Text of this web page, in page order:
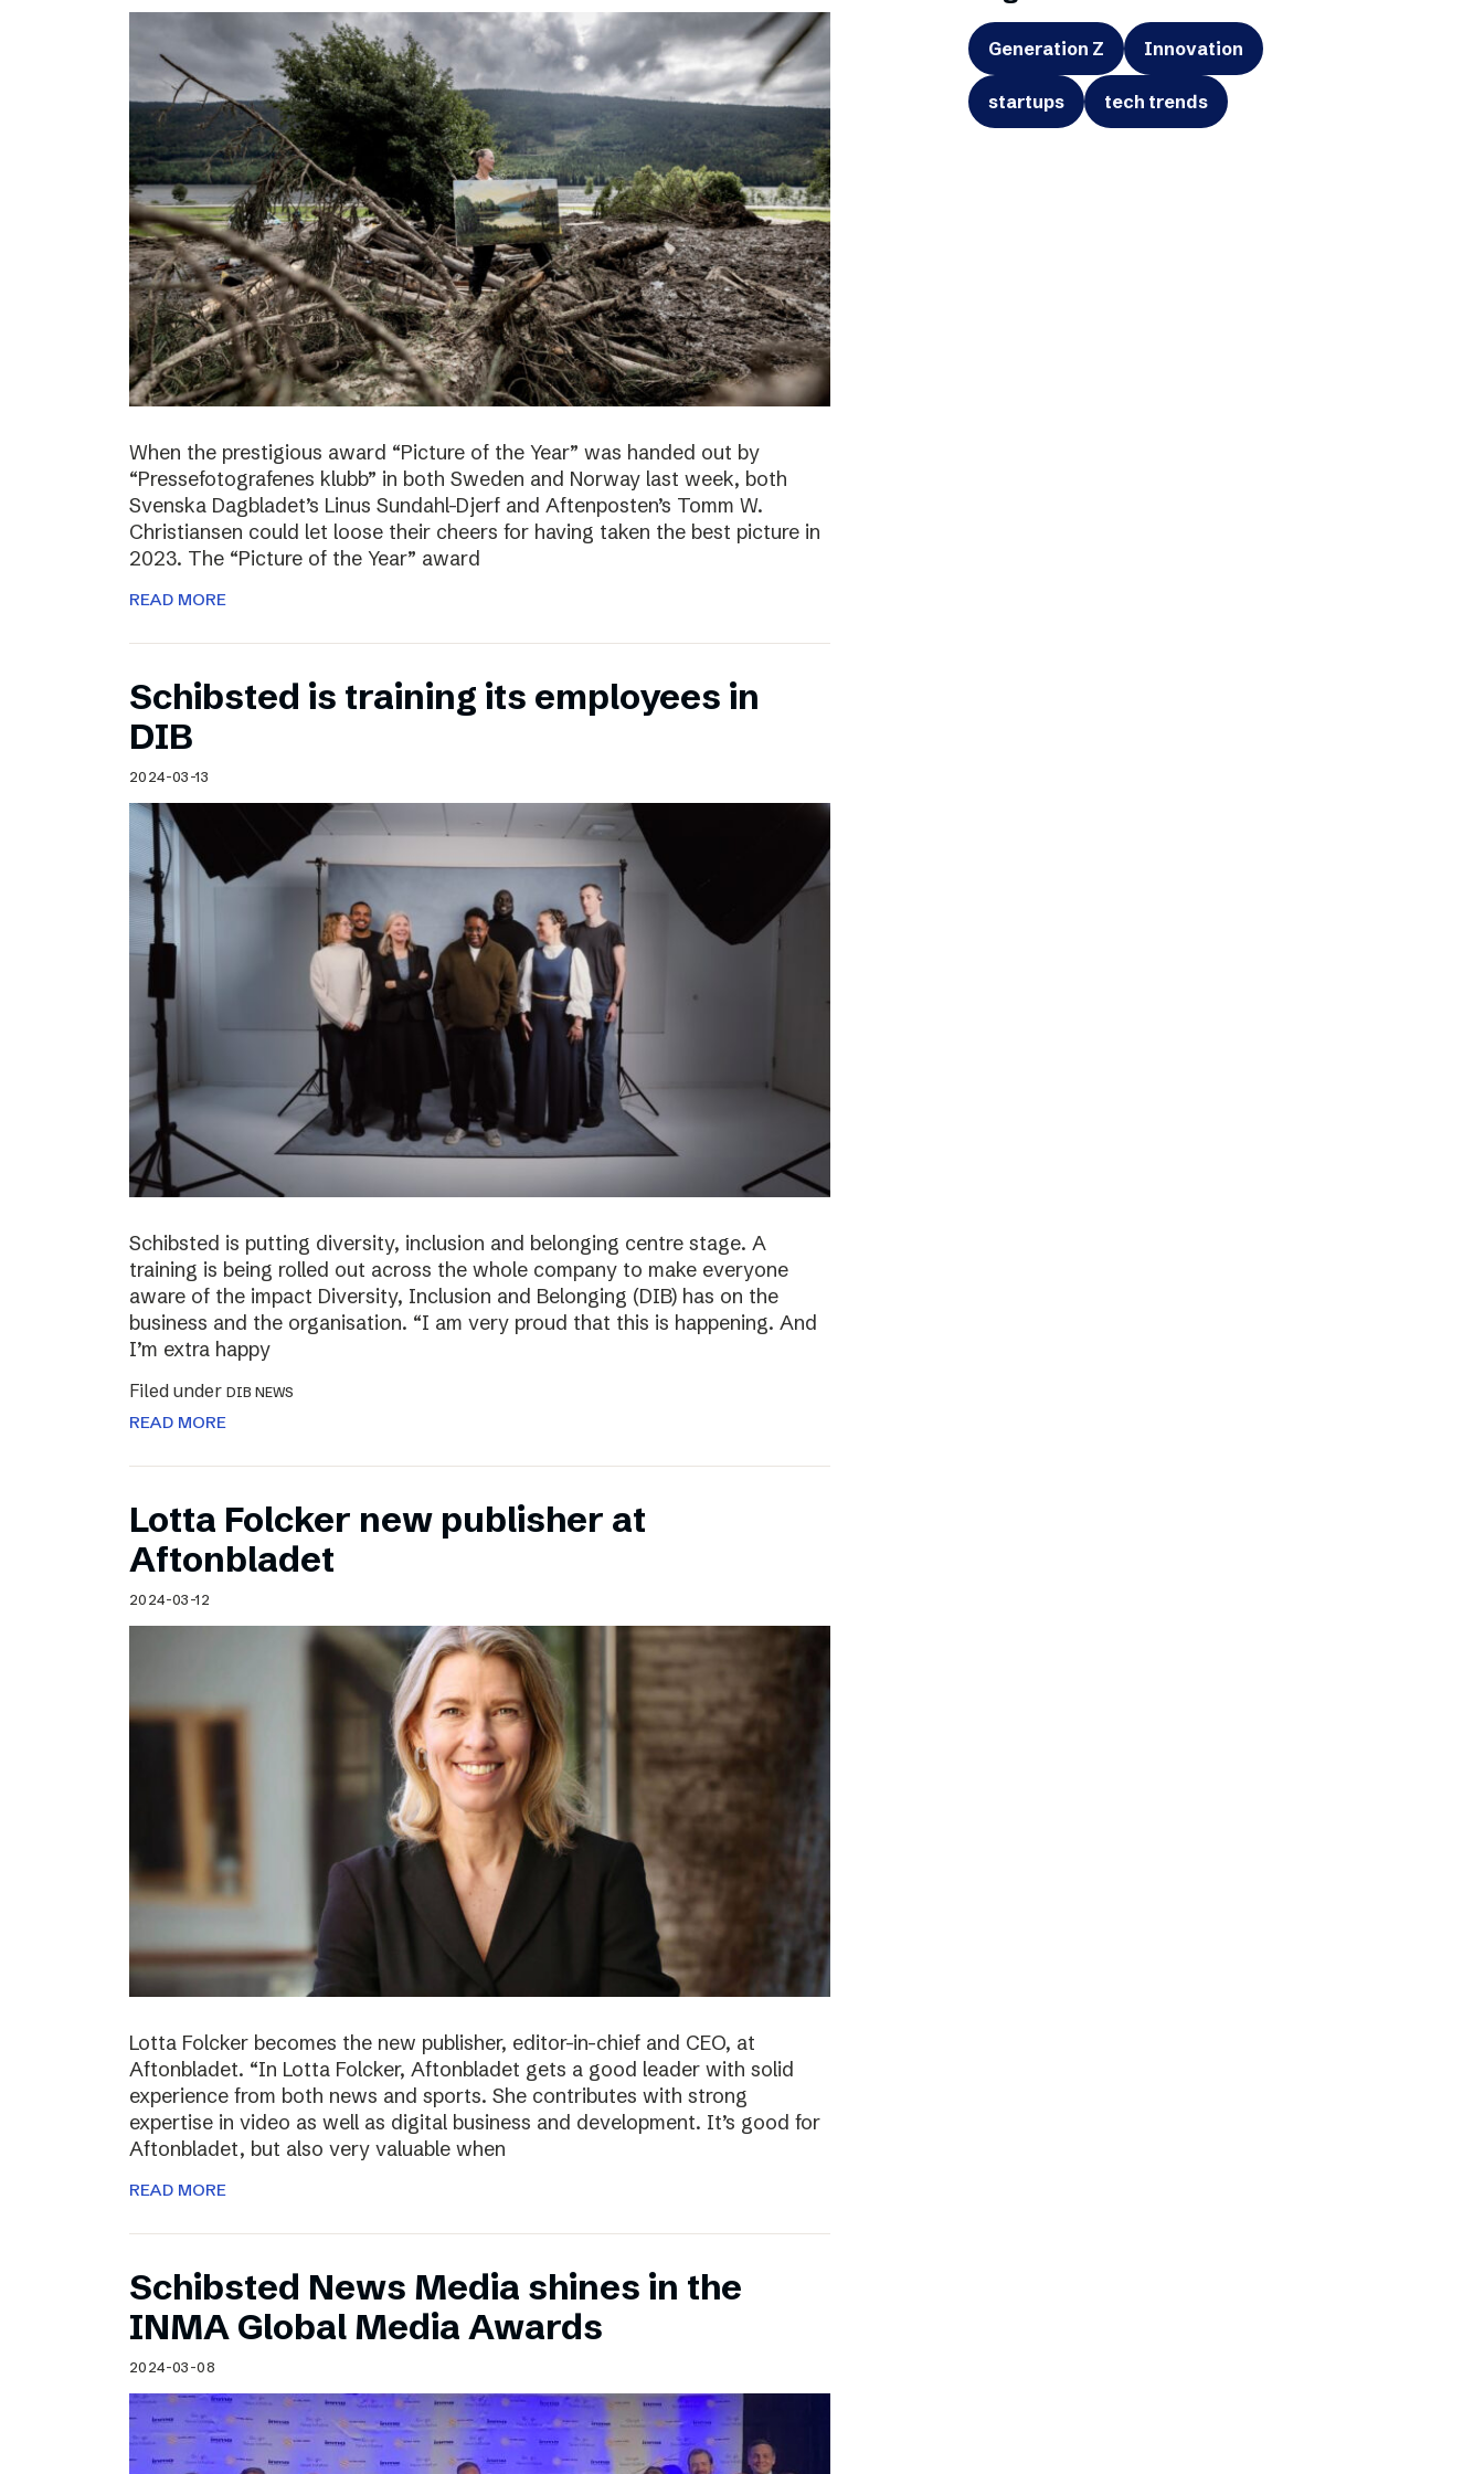
When the prestigious award “Picture of the Year” was handed out by
“Pressefotografenes klubb” in both Sweden and Norway last week, both
Svenska Dagbladet’s Linus Sundahl-Djerf and Aftenposten’s Tomm W.
Christiansen could let loose their cheers for having taken the best picture in
2023. The “Picture of the Year” award
READ MORE
Schibsted is training its employees in
DIB
2024-03-13
Schibsted is putting diversity, inclusion and belonging centre stage. A
training is being rolled out across the whole company to make everyone
aware of the impact Diversity, Inclusion and Belonging (DIB) has on the
business and the organisation. “I am very proud that this is happening. And
I’m extra happy
Filed under DIB NEWS
READ MORE
Lotta Folcker new publisher at
Aftonbladet
2024-03-12
Lotta Folcker becomes the new publisher, editor-in-chief and CEO, at
Aftonbladet. “In Lotta Folcker, Aftonbladet gets a good leader with solid
experience from both news and sports. She contributes with strong
expertise in video as well as digital business and development. It’s good for
Aftonbladet, but also very valuable when
READ MORE
Schibsted News Media shines in the
INMA Global Media Awards
2024-03-08
Generation Z Innovation
startups tech trends